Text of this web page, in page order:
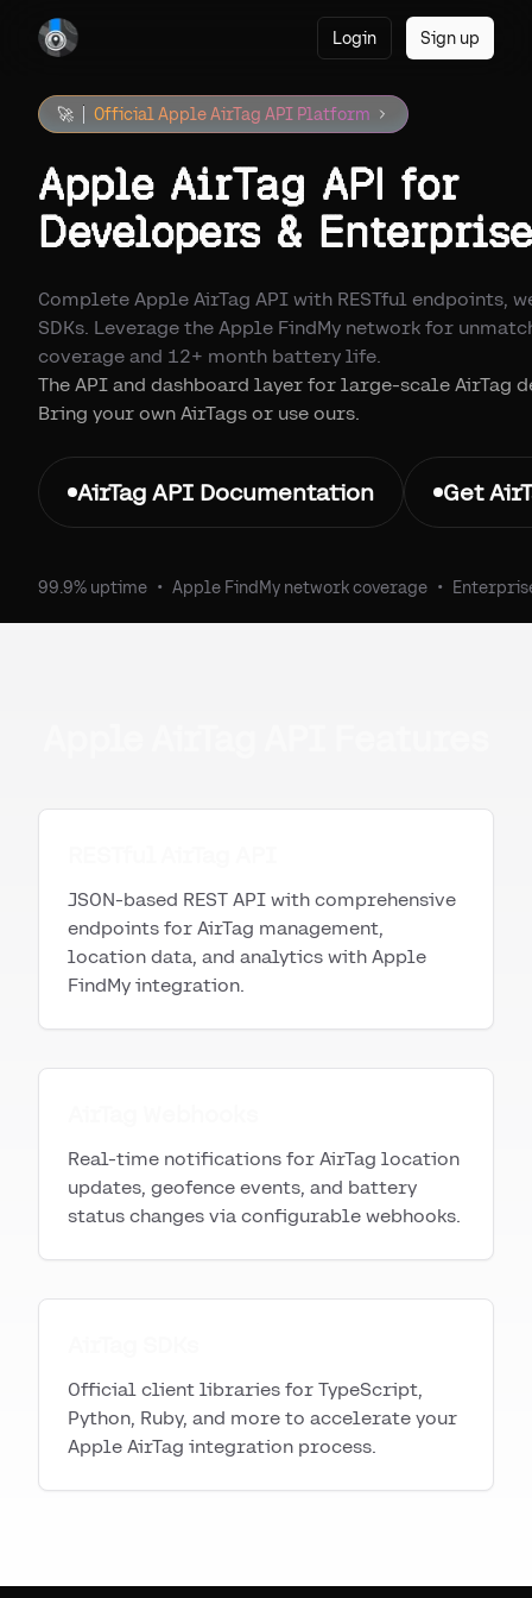
Login Sign up
🚀 Official Apple AirTag API Platform
Apple AirTag API for
Developers & Enterprise
Complete Apple AirTag API with RESTful endpoints,
SDKs. Leverage the Apple FindMy network for
coverage and 12+ month battery life.
The API and dashboard layer for large-scale AirTag
Bring your own AirTags or use ours.
AirTag API Documentation Get
99.9% uptime • Apple FindMy network coverage •
JSON-based REST API with comprehensive
endpoints for AirTag management,
location data, and analytics with Apple
FindMy integration.
Real-time notifications for AirTag location
updates, geofence events, and battery
status changes via configurable webhooks.
Official client libraries for TypeScript,
Python, Ruby, and more to accelerate your
Apple AirTag integration process.